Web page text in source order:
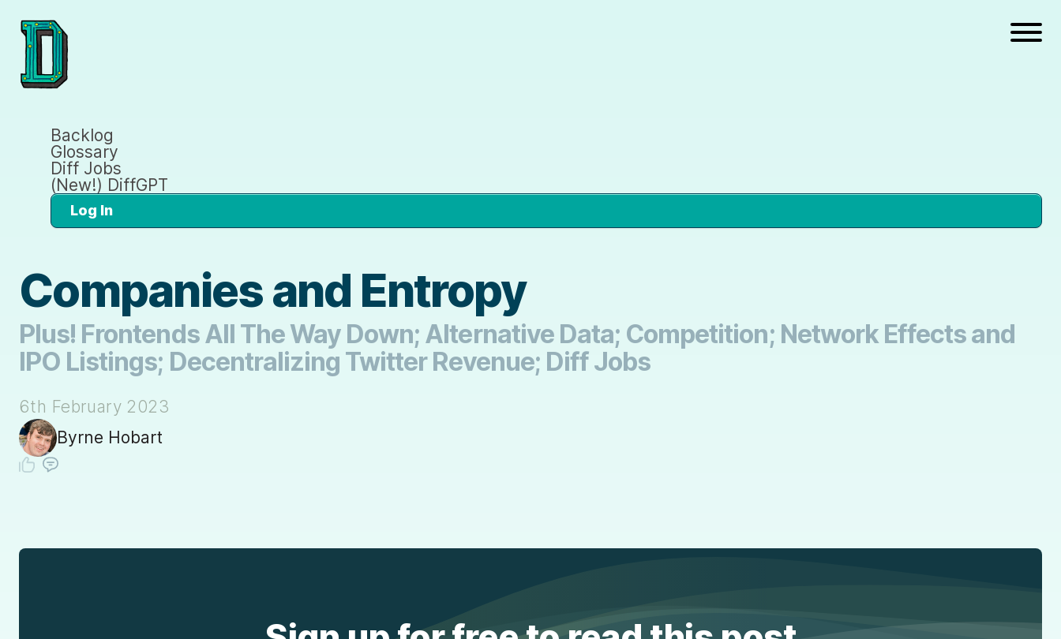
Backlog
Glossary
Diff Jobs
(New!) DiffGPT
Log In
Companies and Entropy
Plus! Frontends All The Way Down; Alternative Data; Competition; Network Effects and
IPO Listings; Decentralizing Twitter Revenue; Diff Jobs
6th February 2023
Byrne Hobart